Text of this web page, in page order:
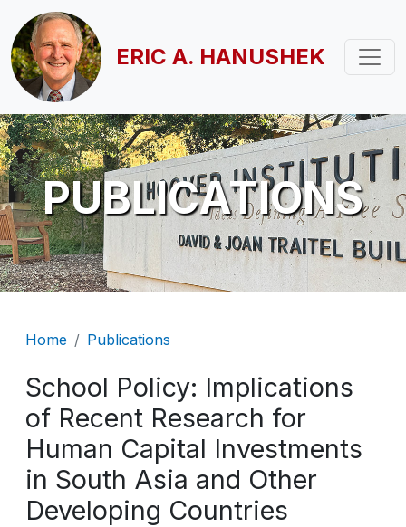
Skip to main content
ERIC A. HANUSHEK
PUBLICATIONS
Breadcrumb
Home Publications
School Policy: Implications
of Recent Research for
Human Capital Investments
in South Asia and Other
Developing Countries